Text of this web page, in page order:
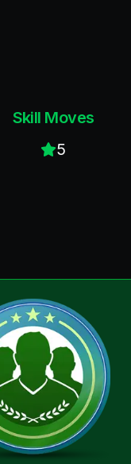
Skill Moves
5